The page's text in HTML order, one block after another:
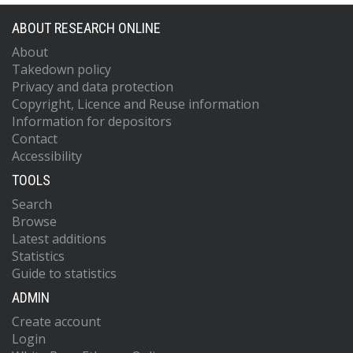
Hanson, J
Hardwick, T
Hasskew, RK
Holland, NA
Jones, JD
Kandhasamy, S
ABOUT RESEARCH ONLINE
About
Takedown policy
Privacy and data protection
Copyright, Licence and Reuse information
Information for depositors
Contact
Accessibility
TOOLS
Search
Browse
Latest additions
Statistics
Guide to statistics
ADMIN
Create account
Login